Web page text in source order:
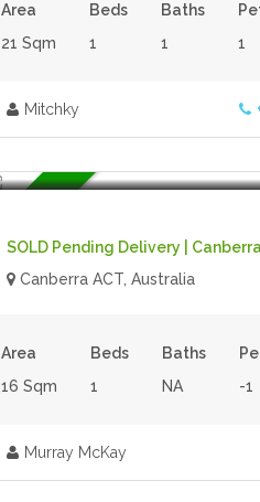
Area
21 Sqm
Beds
1
Baths
1
1
Mitchky
SOLD Pending Delivery |
Canberra ACT, Australia
Area
16 Sqm
Beds
1
Baths
NA
-1
Murray McKay